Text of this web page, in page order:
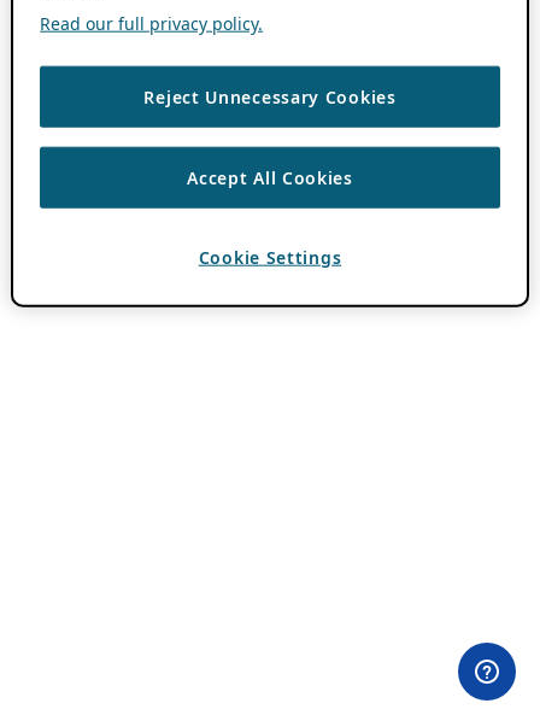
Read our full privacy policy.
Reject Unnecessary Cookies
Accept All Cookies
Cookie Settings